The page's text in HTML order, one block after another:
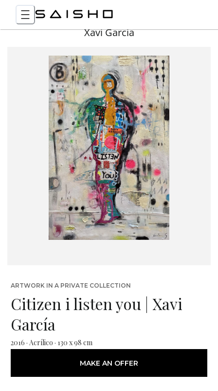
Xavi Garcia
ARTWORK IN A PRIVATE COLLECTION
Citizen i listen you | Xavi
García
2016 · Acrílico · 130 x 98 cm
MAKE AN OFFER